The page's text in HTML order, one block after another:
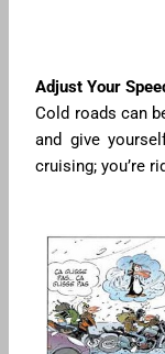
Adjust Your
Cold roads can
and give
cruising; you’re